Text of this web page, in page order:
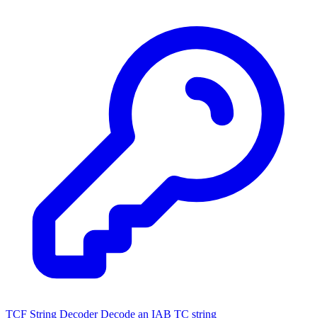
TCF String Decoder Decode an IAB TC string